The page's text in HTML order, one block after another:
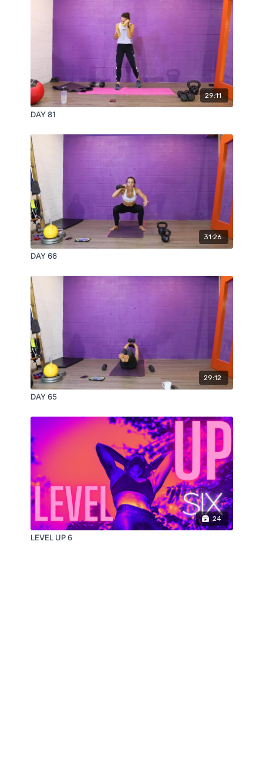
29:11
DAY 81
31:26
DAY 66
29:12
DAY 65
24
LEVEL UP 6